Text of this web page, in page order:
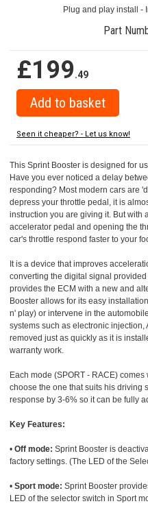
Plug and play install -
Part
£199.49
Seen it cheaper? - Let us know!
This Sprint Booster is designed for
Have you ever noticed a delay
responding? Most modern cars are
depress your throttle pedal, it is
instruction you are giving it. But with
accelerator pedal and opening the
car's throttle respond faster to your
It is a device that improves
converting the digital signal
provides the ECM with a new and
Booster allows for its easy
n' play) or intervene in the
systems such as electronic injection,
removed just as quickly as it is
warranty work.
Each mode (SPORT - RACE)
choose the one that suits his driving
response by 3-6% so it can be fully
Key Features:
• Off mode: Sprint Booster is
factory settings. (The LED of the
• Sport mode: Sprint Booster
LED of the selector switch in Sport